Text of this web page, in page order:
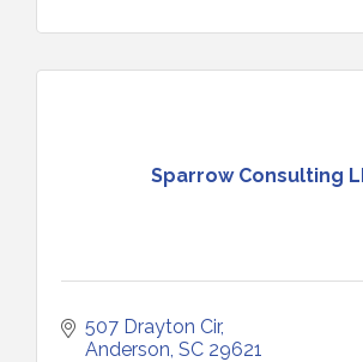
Sparrow Consulting
507 Drayton Cir
Anderson SC 29621